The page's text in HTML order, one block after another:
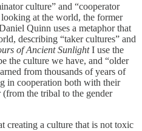
culture” and “cooperator
at the world, the former
Quinn uses a metaphor that
describing “taker cultures” and
of Ancient SunlightI use the
the culture we have, and “older
from thousands of years of
in cooperation both with their
the tribal to the gender
creating a culture that is not toxic